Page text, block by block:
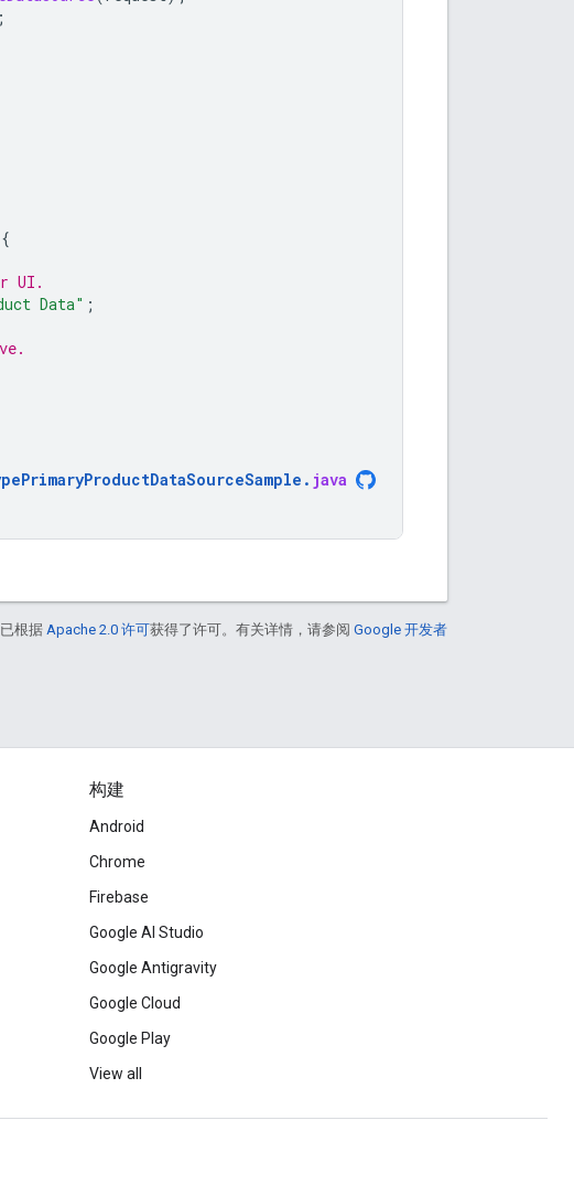
{
UI.
Data" ;
. java
根据 Apache 2.0 许可获得了许可。有关详情，请参阅 Google 开发者
构建
Android
Chrome
Firebase
Google AI Studio
Google Antigravity
Google Cloud
Google Play
View all